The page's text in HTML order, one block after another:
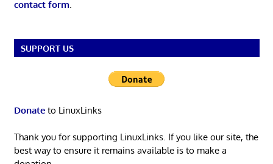
contact form.
SUPPORT US
Donateto LinuxLinks
Thank you for supporting LinuxLinks. If you like our site, the
best way to ensure it remains available is to make a